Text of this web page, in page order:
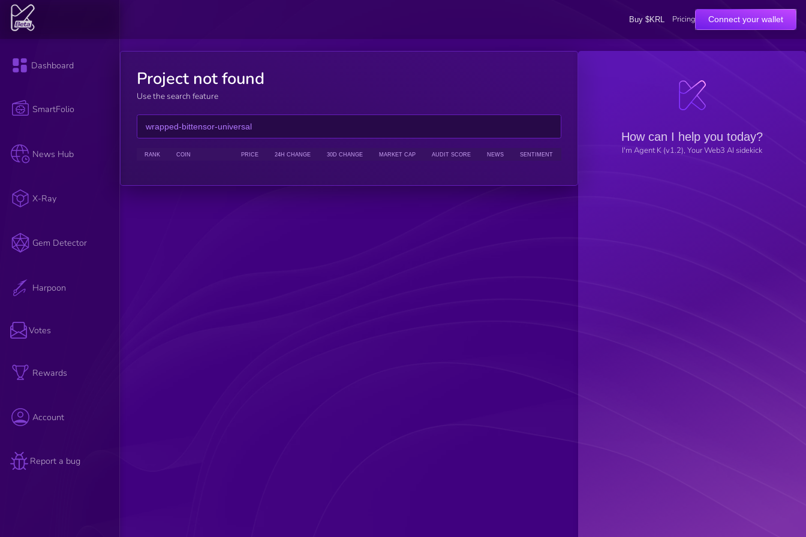
Buy $KRL Pricing Connect your wallet
Dashboard
SmartFolio
News Hub
X-Ray
Gem Detector
Harpoon
Votes
Rewards
Account
Report a bug
Project not found
Use the search feature
RANK COIN PRICE 24H CHANGE 30D CHANGE MARKET CAP AUDIT SCORE NEWS SENTIMENT
How can I help you today?
I'm Agent K (v1.2), Your Web3 AI sidekick